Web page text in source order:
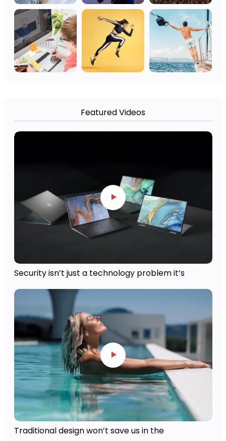
Featured Videos
Security isn’t just a technology problem it’s
Traditional design won’t save us in the